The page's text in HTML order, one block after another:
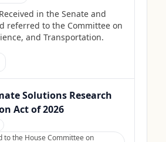
Received in the Senate and
referred to the Committee on
and Transportation.
Solutions Research
Act of 2026
to the House Committee on